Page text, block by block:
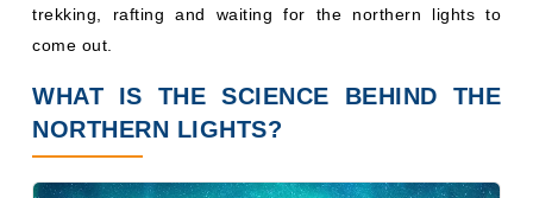
trekking, rafting and waiting for the northern lights to
come out.
WHAT IS THE SCIENCE BEHIND THE
NORTHERN LIGHTS?